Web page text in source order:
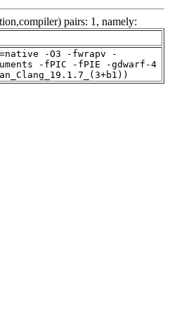
pairs: 1, namely:
-O3 -fwrapv -
-fPIC -fPIE -gdwarf-4